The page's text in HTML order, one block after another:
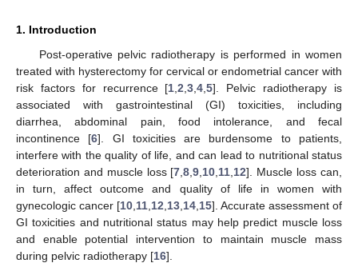
1. Introduction
Post-operative pelvic radiotherapy is performed in women
treated with hysterectomy for cervical or endometrial cancer with
risk factors for recurrence [1 ,2 ,3 ,4 ,5]. Pelvic radiotherapy is
associated with gastrointestinal (GI) toxicities, including
diarrhea, abdominal pain, food intolerance, and fecal
incontinence [6]. GI toxicities are burdensome to patients,
interfere with the quality of life, and can lead to nutritional status
deterioration and muscle loss [7 ,8 ,9 10 11 12]. Muscle loss can,
in turn, affect outcome and quality of life in women with
gynecologic cancer [10 11 12 13 14 15]. Accurate assessment of
GI toxicities and nutritional status may help predict muscle loss
and enable potential intervention to maintain muscle mass
during pelvic radiotherapy [16].